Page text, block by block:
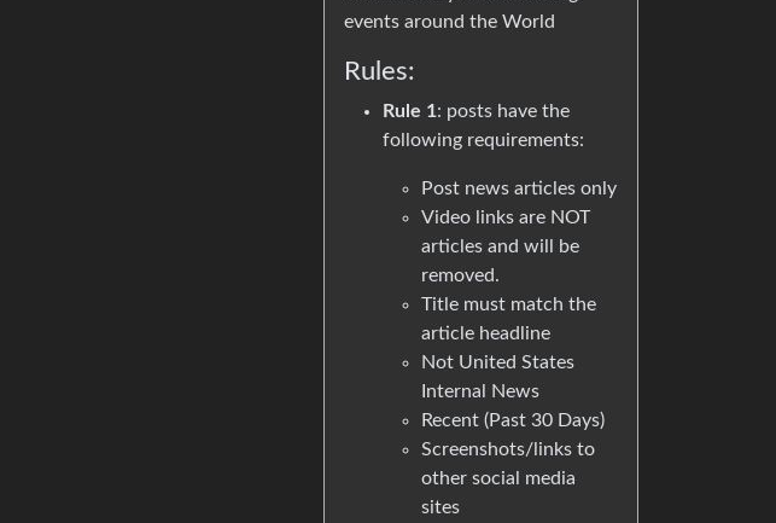
events around the World
Rules:
Rule 1: posts have the
following requirements:
Post news articles only
Video links are NOT
articles and will be
removed.
Title must match the
article headline
Not United States
Internal News
Recent (Past 30 Days)
Screenshots/links to
other social media
sites